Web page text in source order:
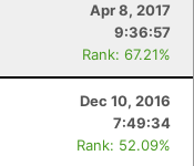
Apr 8, 2017
9:36:57
Rank: 67.21%
Dec 10, 2016
7:49:34
Rank: 52.09%